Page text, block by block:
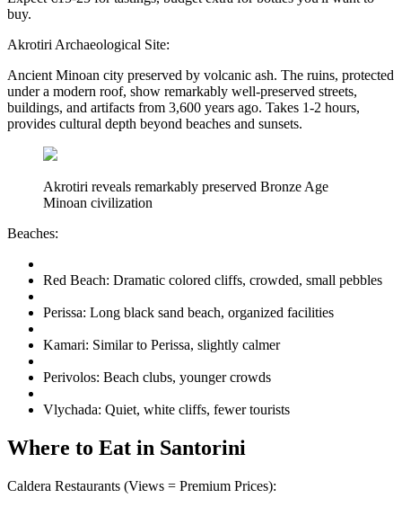
buy.
Akrotiri Archaeological Site:
Ancient Minoan city preserved by volcanic ash. The ruins, protected
under a modern roof, show remarkably well-preserved streets,
buildings, and artifacts from 3,600 years ago. Takes 1-2 hours,
provides cultural depth beyond beaches and sunsets.
Akrotiri reveals remarkably preserved Bronze Age
Minoan civilization
Beaches:
Red Beach: Dramatic colored cliffs, crowded, small pebbles
Perissa: Long black sand beach, organized facilities
Kamari: Similar to Perissa, slightly calmer
Perivolos: Beach clubs, younger crowds
Vlychada: Quiet, white cliffs, fewer tourists
Where to Eat in Santorini
Caldera Restaurants (Views = Premium Prices):